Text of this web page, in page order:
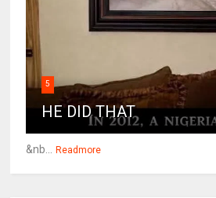
5
HE DID THAT
&nb... Readmore